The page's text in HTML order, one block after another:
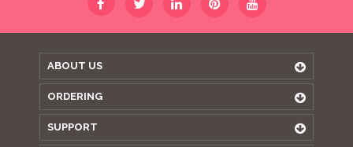
ABOUT US
ORDERING
SUPPORT